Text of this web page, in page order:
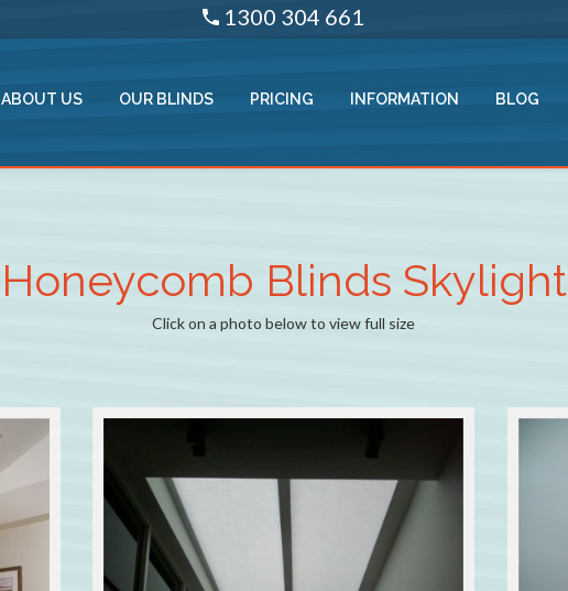
1300 304 661
ABOUT US OUR BLINDS PRICING INFORMATION BLOG
Honeycomb Blinds Skylight
Click on a photo below to view full size